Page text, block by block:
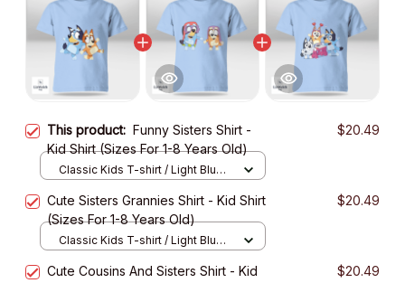
This product: Funny Sisters Shirt -
Kid Shirt (Sizes For 1-8 Years Old)
$20.49
Classic Kids T-shirt / Light Blue /
Cute Sisters Grannies Shirt - Kid Shirt
(Sizes For 1-8 Years Old)
$20.49
Classic Kids T-shirt / Light Blue /
Cute Cousins And Sisters Shirt - Kid
$20.49